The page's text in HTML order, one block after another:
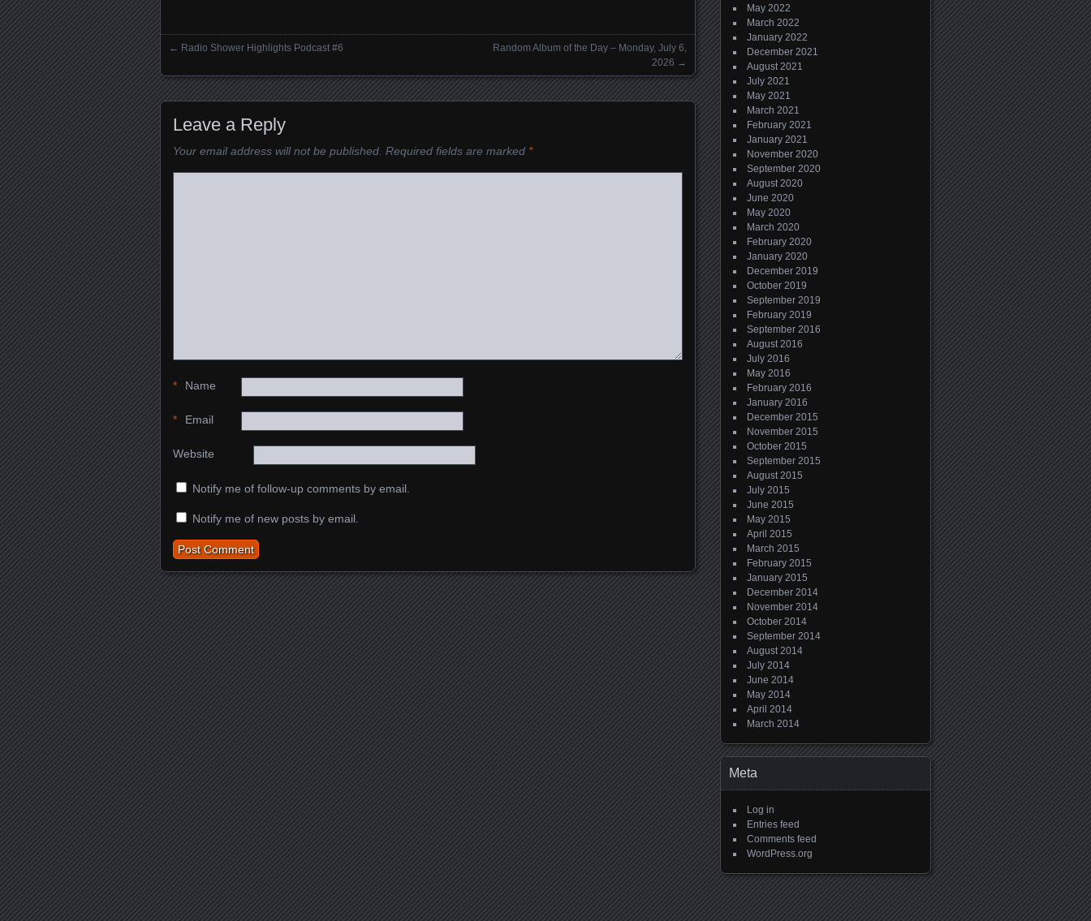
← Radio Shower Highlights Podcast #6
Random Album of the Day – Monday, July 6,
2026 →
Leave a Reply
Your email address will not be published. Required fields are marked *
Name
*
Email
*
Website
Notify me of follow-up comments by email.
Notify me of new posts by email.
May 2022
March 2022
January 2022
December 2021
August 2021
July 2021
May 2021
March 2021
February 2021
January 2021
November 2020
September 2020
August 2020
June 2020
May 2020
March 2020
February 2020
January 2020
December 2019
October 2019
September 2019
February 2019
September 2016
August 2016
July 2016
May 2016
February 2016
January 2016
December 2015
November 2015
October 2015
September 2015
August 2015
July 2015
June 2015
May 2015
April 2015
March 2015
February 2015
January 2015
December 2014
November 2014
October 2014
September 2014
August 2014
July 2014
June 2014
May 2014
April 2014
March 2014
Meta
Log in
Entries feed
Comments feed
WordPress.org